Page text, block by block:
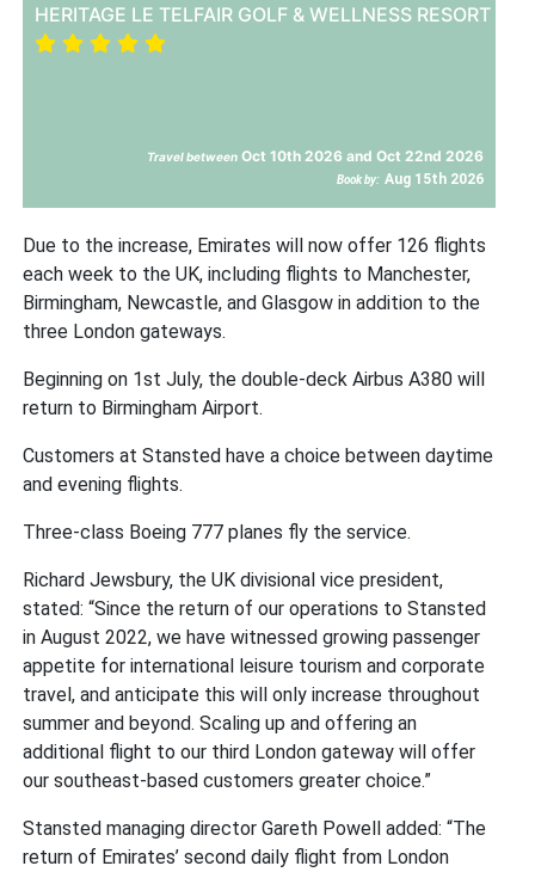
HERITAGE LE TELFAIR GOLF & WELLNESS RESORT
Travel between Oct 10th 2026 and Oct 22nd 2026
Book by: Aug 15th 2026
Due to the increase, Emirates will now offer 126 flights
each week to the UK, including flights to Manchester,
Birmingham, Newcastle, and Glasgow in addition to the
three London gateways.
Beginning on 1st July, the double-deck Airbus A380 will
return to Birmingham Airport.
Customers at Stansted have a choice between daytime
and evening flights.
Three-class Boeing 777 planes fly the service.
Richard Jewsbury, the UK divisional vice president,
stated: “Since the return of our operations to Stansted
in August 2022, we have witnessed growing passenger
appetite for international leisure tourism and corporate
travel, and anticipate this will only increase throughout
summer and beyond. Scaling up and offering an
additional flight to our third London gateway will offer
our southeast-based customers greater choice.”
Stansted managing director Gareth Powell added: “The
return of Emirates’ second daily flight from London